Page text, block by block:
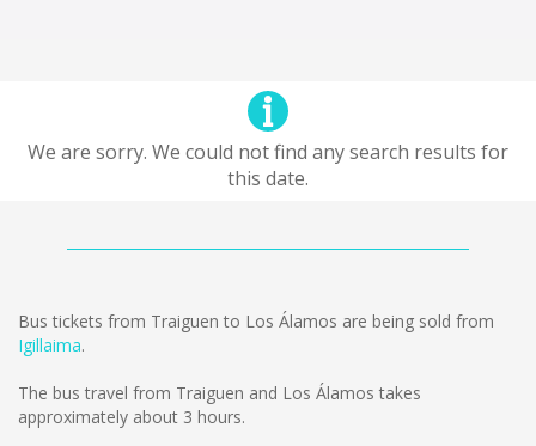
We are sorry. We could not find any search results for
this date.
Bus tickets from Traiguen to Los Álamos are being sold from
Igillaima.
The bus travel from Traiguen and Los Álamos takes
approximately about 3 hours.